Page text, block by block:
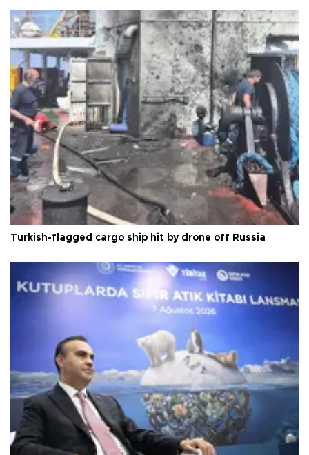
Turkish-flagged cargo ship hit by drone off Russia